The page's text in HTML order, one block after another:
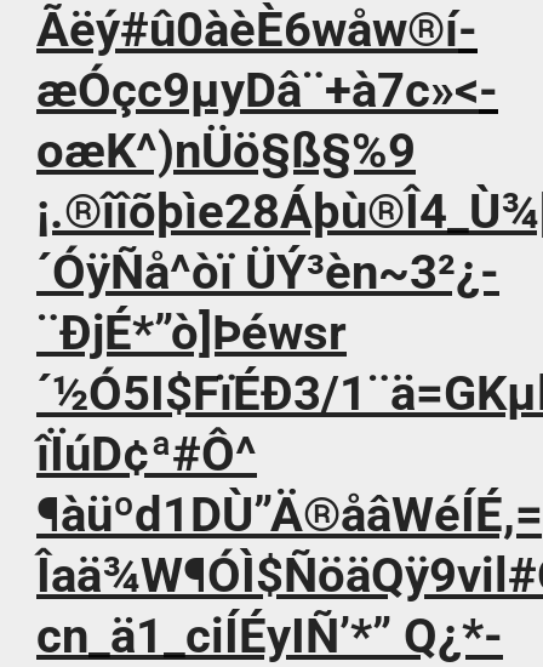
Ãëý#û0àèÈ6wåw®í­
æÓçc9µyDâ¨+à7c»<­
oæK^)nÜö§ß§%9
´ÓÿÑå^òï ÜÝ³èn~3²¿-
¨ÐjÉ*”ò]Þéwsr
´½Ó5I$FïÉÐ3/
îÏúD¢ª#Ô^
cn_ä1_ciÍÉyIÑ’*” Q¿*-